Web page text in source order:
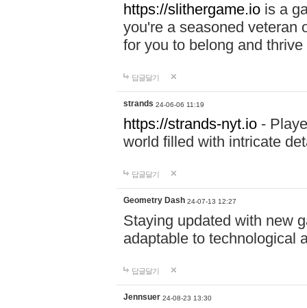
https://slithergame.io is a
you're a seasoned veteran
for you to belong and
답글달기
strands 24-06-06 11:19
https://strands-nyt.io -
world filled with intricate
답글달기
Geometry Dash 24-07-13 12:27
Staying updated with new
adaptable to technological
답글달기
Jennsuer 24-08-23 13:30